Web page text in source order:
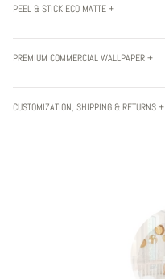
PEEL & STICK ECO MATTE +
PREMIUM COMMERCIAL WALLPAPER +
CUSTOMIZATION, SHIPPING & RETURNS +